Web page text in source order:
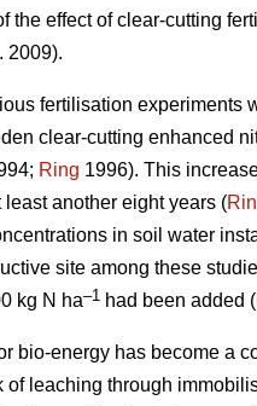
the effect of clear-cutting
2009).
fertilisation experiments
clear-cutting enhanced
Ring 1996). This
another eight years (
in soil water
site among these
kg N ha–1 had been added (
bio-energy has become a
leaching through